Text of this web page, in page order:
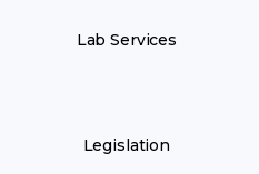
Lab Services
Legislation